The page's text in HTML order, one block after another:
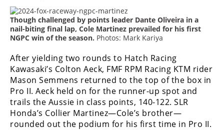
Drag
Racing
Off
Road
GNCC
Though challenged by points leader Dante Oliveira in a
nail-biting final lap, Cole Martinez prevailed for his first
NGPC win of the season. Photos: Mark Kariya
After yielding two rounds to Hatch Racing
Kawasaki’s Colton Aeck, FMF RPM Racing KTM rider
Mason Semmens returned to the top of the box in
Pro II. Aeck held on for the runner-up spot and
trails the Aussie in class points, 140-122. SLR
Honda’s Collier Martinez—Cole’s brother—
rounded out the podium for his first time in Pro II.